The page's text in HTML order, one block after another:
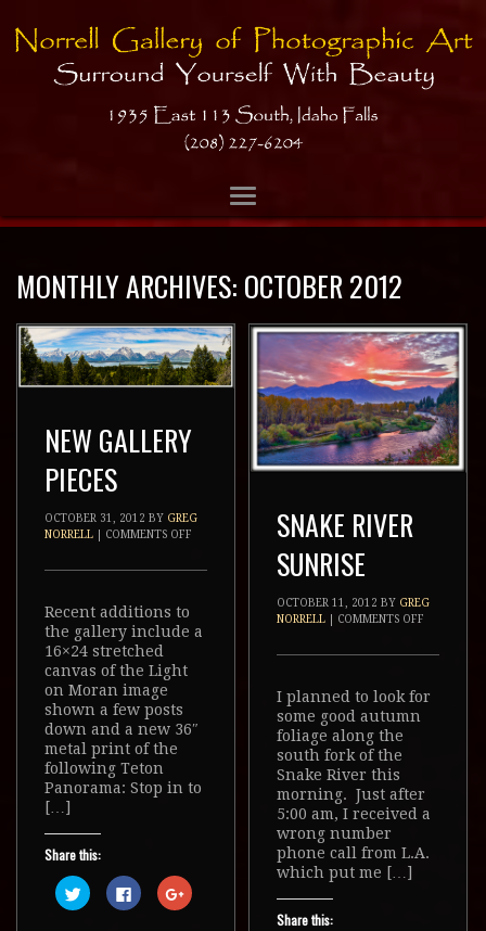
MONTHLY ARCHIVES: OCTOBER 2012
NEW GALLERY
PIECES
OCTOBER 31, 2012 BY GREG
NORRELL
COMMENTS OFF
Recent additions to
the gallery include a
16×24 stretched
canvas of the Light
on Moran image
shown a few posts
down and a new 36″
metal print of the
following Teton
Panorama: Stop in to
[…]
Share this:
Click
to
share
Click
to
share
Click
to
SNAKE RIVER
SUNRISE
OCTOBER 11, 2012 BY GREG
NORRELL
COMMENTS OFF
I planned to look for
some good autumn
foliage along the
south fork of the
Snake River this
morning. Just after
5:00 am, I received a
wrong number
phone call from L.A.
which put me […]
Share this: